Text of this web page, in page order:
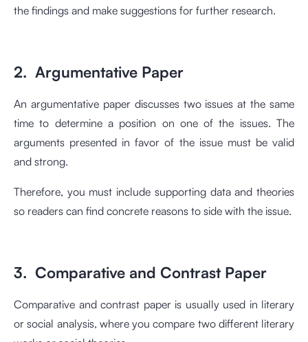
the findings and make suggestions for further research.
2. Argumentative Paper
An argumentative paper discusses two issues at the same
time to determine a position on one of the issues. The
arguments presented in favor of the issue must be valid
and strong.
Therefore, you must include supporting data and theories
so readers can find concrete reasons to side with the issue.
3. Comparative and Contrast Paper
Comparative and contrast paper is usually used in literary
or social analysis, where you compare two different literary